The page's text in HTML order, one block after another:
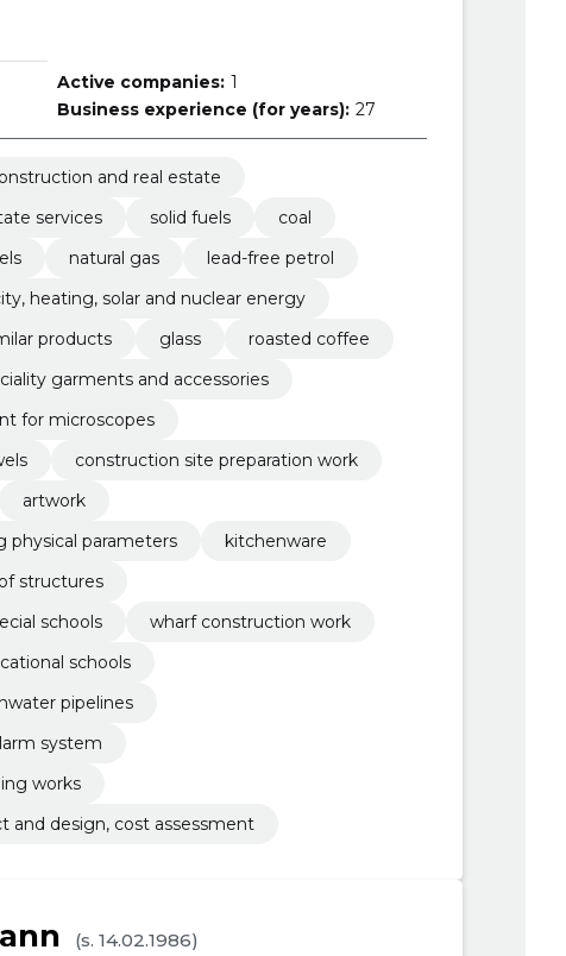
Active companies: 1
Business experience (for years): 27
and real estate
services
solid fuels
coal
natural gas
lead-free petrol
heating, solar and nuclear energy
products
glass
roasted coffee
garments and accessories
for microscopes
construction site preparation work
artwork
physical parameters
kitchenware
structures
schools
wharf construction work
schools
pipelines
system
works
and design, cost assessment
(s. 14.02.1986)